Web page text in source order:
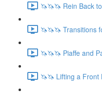
🦄🦄🦄 Rein Back
🦄🦄🦄 Transitions
🦄🦄🦄 Piaffe and
🦄🦄 Lifting a Front